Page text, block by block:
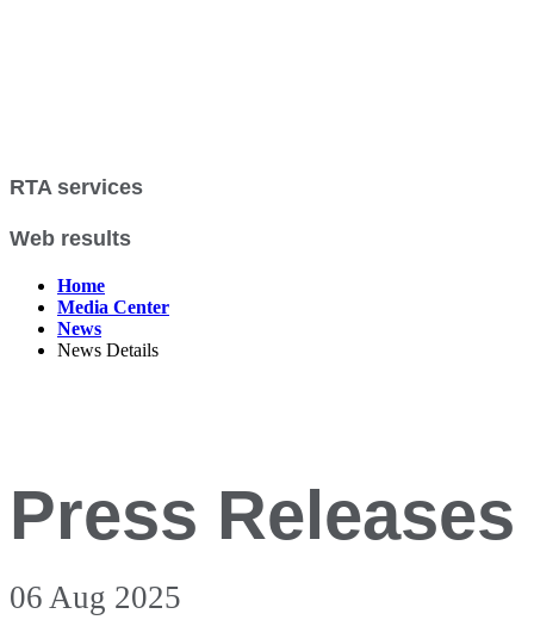
RTA services
Web results
Home
Media Center
News
News Details
Press Releases
06 Aug 2025